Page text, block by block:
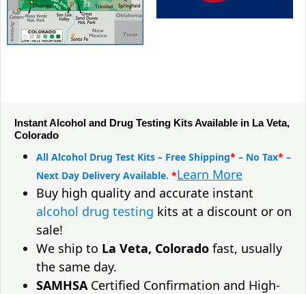
Instant Alcohol and Drug Testing Kits Available in La Veta,
Colorado
All Alcohol Drug Test Kits – Free Shipping* – No Tax* –
Next Day Delivery Available. *Learn More
Buy high quality and accurate instant
alcohol drug testing kits at a discount or on
sale!
We ship to La Veta, Colorado fast, usually
the same day.
SAMHSACertified Confirmation and High-